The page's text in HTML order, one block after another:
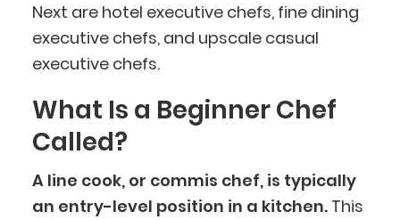
Next are hotel executive chefs, fine dining
executive chefs, and upscale casual
executive chefs.
What Is a Beginner Chef
Called?
A line cook, or commis chef, is typically
an entry-level position in a kitchen. This
Ask me anything